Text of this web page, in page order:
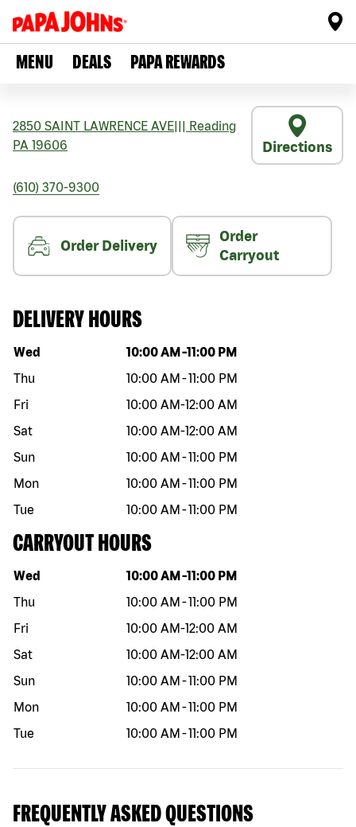
MENU DEALS PAPA REWARDS
2850 SAINT LAWRENCE AVE
Reading
PA 19606 Directions
(610) 370-9300
Order Delivery
Order
Carryout
DELIVERY HOURS
Day of the week Hours
Wed 10:00 AM -11:00 PM
Thu
10:00 AM -11:00 PM
Fri
10:00 AM-12:00 AM
Sat
10:00 AM-12:00 AM
Sun
10:00 AM -11:00 PM
Mon
10:00 AM -11:00 PM
Tue
10:00 AM -11:00 PM
CARRYOUT HOURS
Day of the week Hours
Wed 10:00 AM -11:00 PM
Thu
10:00 AM -11:00 PM
Fri
10:00 AM-12:00 AM
Sat
10:00 AM-12:00 AM
Sun
10:00 AM -11:00 PM
Mon
10:00 AM -11:00 PM
Tue
10:00 AM -11:00 PM
FREQUENTLY ASKED QUESTIONS